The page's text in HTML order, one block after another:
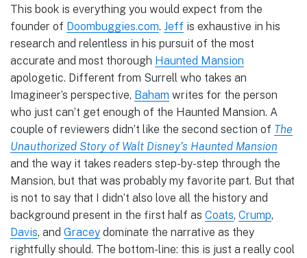
This book is everything you would expect from the
founder of Doombuggies.com. Jeff is exhaustive in his
research and relentless in his pursuit of the most
accurate and most thorough Haunted Mansion
apologetic. Different from Surrell who takes an
Imagineer’s perspective, Baham writes for the person
who just can’t get enough of the Haunted Mansion. A
couple of reviewers didn’t like the second section of The
Unauthorized Story of Walt Disney’s Haunted Mansion
and the way it takes readers step-by-step through the
Mansion, but that was probably my favorite part. But that
is not to say that I didn’t also love all the history and
background present in the first half as Coats, Crump,
Davis, and Gracey dominate the narrative as they
rightfully should. The bottom-line: this is just a really cool